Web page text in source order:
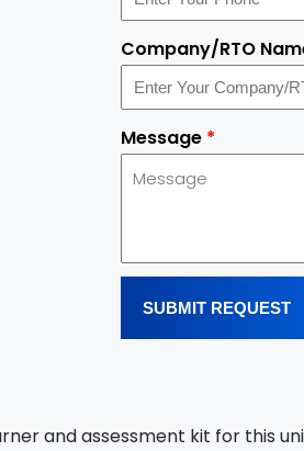
Company/RTO
Message *
SUBMIT REQUEST
and assessment kit for this